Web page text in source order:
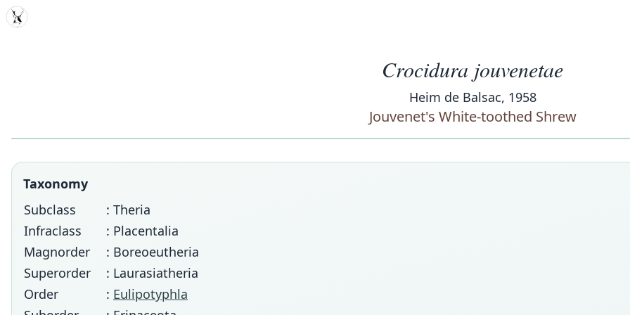
MDD
Crocidura jouvenetae
Heim de Balsac, 1958
Jouvenet's White-toothed Shrew
Taxonomy
Subclass
: Theria
Infraclass
: Placentalia
Magnorder
: Boreoeutheria
Superorder
: Laurasiatheria
Order
: Eulipotyphla